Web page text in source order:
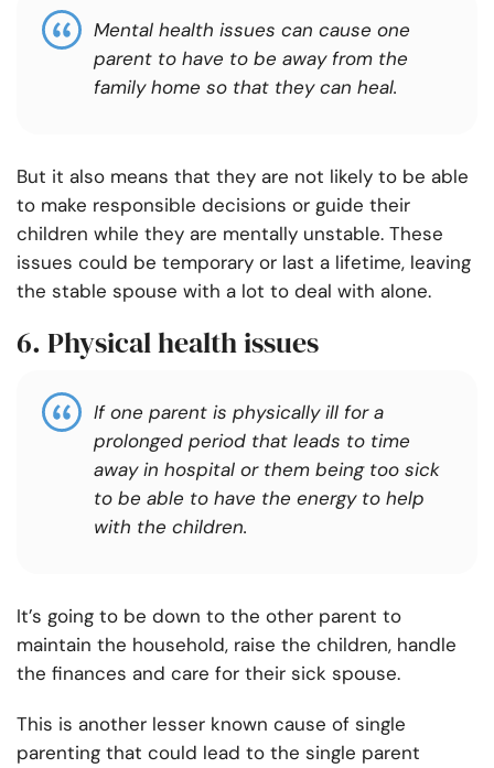
Mental health issues can cause one
parent to have to be away from the
family home so that they can heal.
But it also means that they are not likely to be able
to make responsible decisions or guide their
children while they are mentally unstable. These
issues could be temporary or last a lifetime, leaving
the stable spouse with a lot to deal with alone.
6. Physical health issues
If one parent is physically ill for a
prolonged period that leads to time
away in hospital or them being too sick
to be able to have the energy to help
with the children.
It’s going to be down to the other parent to
maintain the household, raise the children, handle
the finances and care for their sick spouse.
This is another lesser known cause of single
parenting that could lead to the single parent